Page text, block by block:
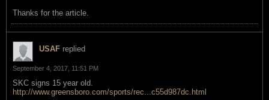
Thanks for the article.
USAF replied
September 4, 2017, 11:51 PM
SKC signs 15 year old.
http://www.greensboro.com/sports/rec...c55d987dc.html